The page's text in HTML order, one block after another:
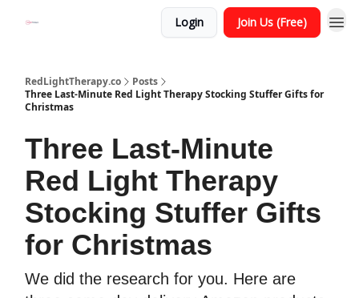
Login Join Us (Free)
RedLightTherapy.co
Posts
Three Last-Minute Red Light Therapy Stocking Stuffer Gifts for
Christmas
Three Last-Minute
Red Light Therapy
Stocking Stuffer Gifts
for Christmas
We did the research for you. Here are